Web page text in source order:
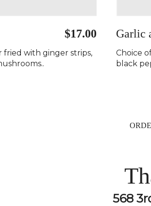
$17.00
fried with ginger strips,
Garlic
Choice
black
568